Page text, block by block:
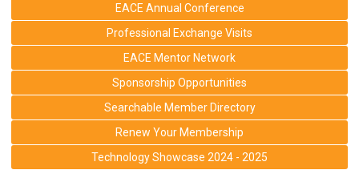
EACE Annual Conference
Professional Exchange Visits
EACE Mentor Network
Sponsorship Opportunities
Searchable Member Directory
Renew Your Membership
Technology Showcase 2024 - 2025